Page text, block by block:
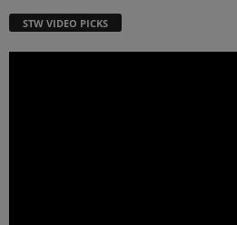
STW VIDEO PICKS